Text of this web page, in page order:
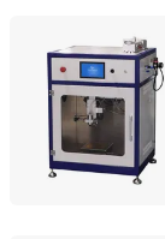
Zhengzhou CY
Henan, China